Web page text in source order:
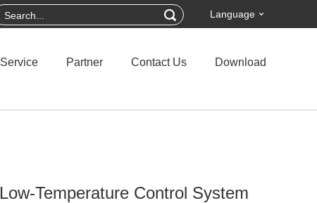
Language
Service Partner Contact Us Download
Low-Temperature Control System